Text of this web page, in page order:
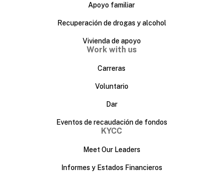
Apoyo familiar
Recuperación de drogas y alcohol
Vivienda de apoyo
Work with us
Carreras
Voluntario
Dar
Eventos de recaudación de fondos
KYCC
Meet Our Leaders
Informes y Estados Financieros